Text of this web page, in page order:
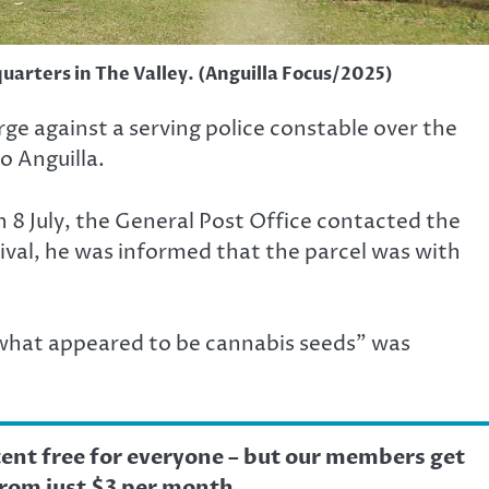
in The Valley. (Anguilla Focus/2025)
against a serving police constable over the
Anguilla.
8 July, the General Post Office contacted the
he was informed that the parcel was with
appeared to be cannabis seeds” was
free for everyone – but our members get